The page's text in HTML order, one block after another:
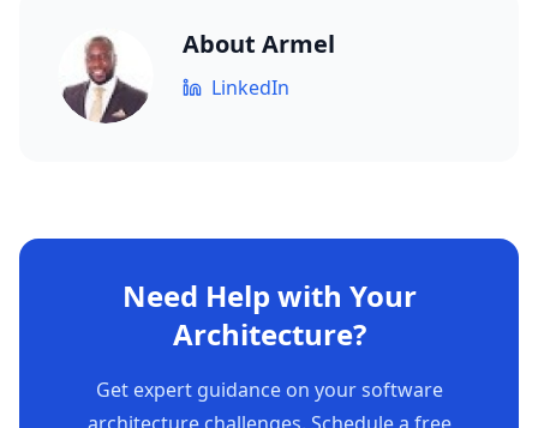
About Armel
LinkedIn
Need Help with Your
Architecture?
Get expert guidance on your software